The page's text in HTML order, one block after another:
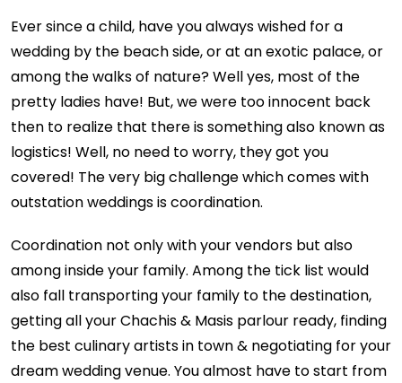
Ever since a child, have you always wished for a
wedding by the beach side, or at an exotic palace, or
among the walks of nature? Well yes, most of the
pretty ladies have! But, we were too innocent back
then to realize that there is something also known as
logistics! Well, no need to worry, they got you
covered! The very big challenge which comes with
outstation weddings is coordination.
Coordination not only with your vendors but also
among inside your family. Among the tick list would
also fall transporting your family to the destination,
getting all your Chachis & Masis parlour ready, finding
the best culinary artists in town & negotiating for your
dream wedding venue. You almost have to start from